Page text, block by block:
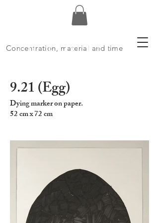
Concentration, material and time
9.21 (Egg)
Dying marker on paper.
52 cm x 72 cm